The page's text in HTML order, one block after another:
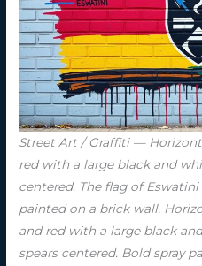
Street Art / Graffiti —
red with a large black and
centered. The flag of
painted on a brick wall.
and red with a large black
spears centered. Bold spray